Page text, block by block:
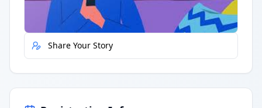
Report Error
Share Your Story